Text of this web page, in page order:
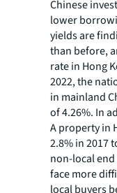
Chinese
lower
yields are
than before,
rate in Hong
2022, the
in mainland
of 4.26%. In
A property in
2.8% in 2017
non-local
face more
local buyers